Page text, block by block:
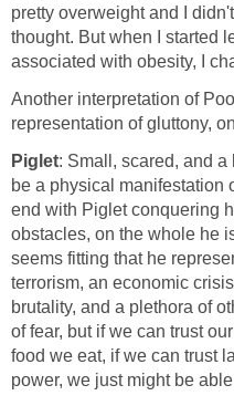
pretty overweight and I
thought. But when I started
associated with obesity, I
Another interpretation of
representation of gluttony,
Piglet: Small, scared, and
be a physical manifestation
end with Piglet conquering
obstacles, on the whole he
seems fitting that he
terrorism, an economic
brutality, and a plethora of
of fear, but if we can trust
food we eat, if we can trust
power, we just might be